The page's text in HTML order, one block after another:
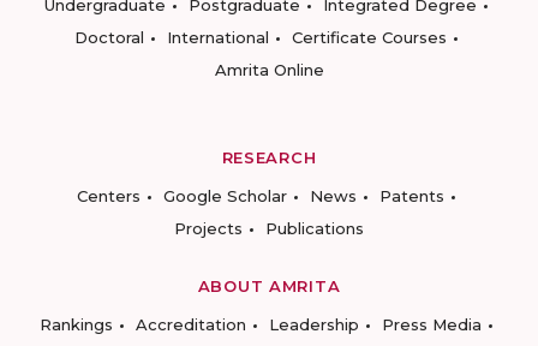
Undergraduate
Postgraduate
Integrated Degree
Doctoral
International
Certificate Courses
Amrita Online
RESEARCH
Centers
Google Scholar News
Patents
Projects
Publications
ABOUT AMRITA
Rankings
Accreditation Leadership
Press Media